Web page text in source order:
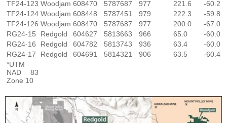
TF24-123 Woodjam 608470 5787687 977 221.6
-60.2
TF24-124 Woodjam 608448 5787451 979 222.3
-59.8
TF24-126 Woodjam 608470 5787687 977 200.0
-67.0
RG24-15
Redgold 604627 5813663 966 65.0
-60.0
RG24-16
Redgold 604782 5813743 936 63.4
-60.0
RG24-17
Redgold 604691 5814321 906 63.5
-60.4
*UTM
NAD 83
Zone 10